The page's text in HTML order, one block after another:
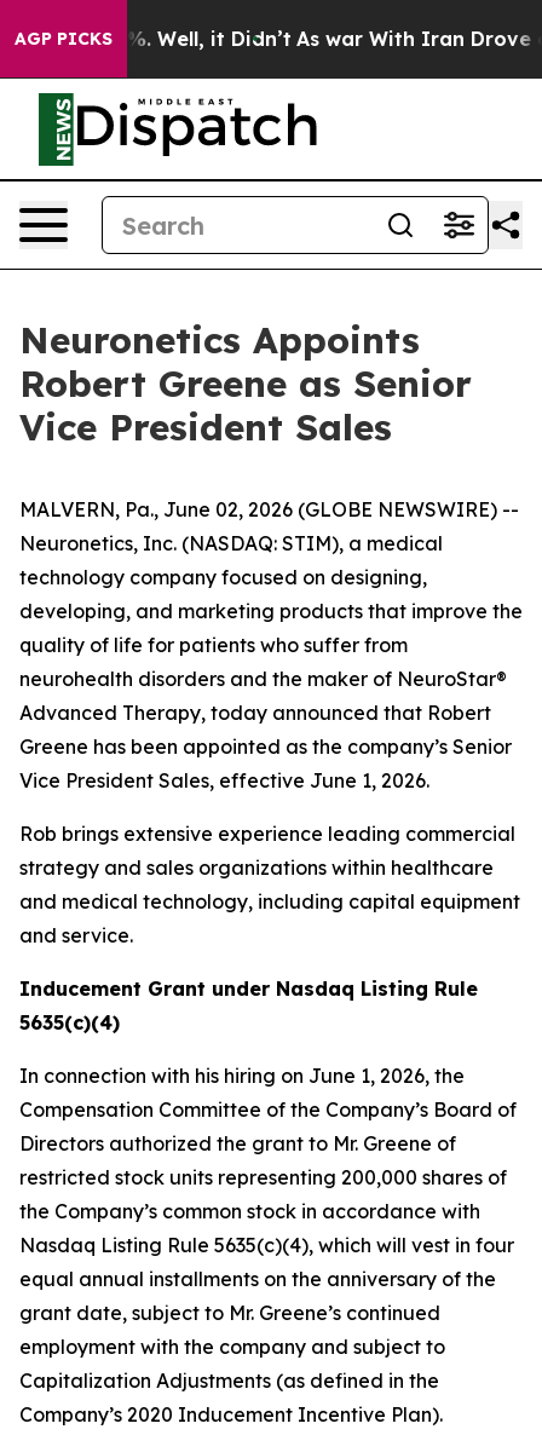
AGP PICKS
40%. Well, it Didn’t As war With Iran Drove oil
Neuronetics Appoints
Robert Greene as Senior
Vice President Sales
MALVERN, Pa., June 02, 2026 (GLOBE NEWSWIRE) --
Neuronetics, Inc. (NASDAQ: STIM), a medical
technology company focused on designing,
developing, and marketing products that improve the
quality of life for patients who suffer from
neurohealth disorders and the maker of NeuroStar®
Advanced Therapy, today announced that Robert
Greene has been appointed as the company’s Senior
Vice President Sales, effective June 1, 2026.
Rob brings extensive experience leading commercial
strategy and sales organizations within healthcare
and medical technology, including capital equipment
and service.
Inducement Grant under Nasdaq Listing Rule
5635(c)(4)
In connection with his hiring on June 1, 2026, the
Compensation Committee of the Company’s Board of
Directors authorized the grant to Mr. Greene of
restricted stock units representing 200,000 shares of
the Company’s common stock in accordance with
Nasdaq Listing Rule 5635(c)(4), which will vest in four
equal annual installments on the anniversary of the
grant date, subject to Mr. Greene’s continued
employment with the company and subject to
Capitalization Adjustments (as defined in the
Company’s 2020 Inducement Incentive Plan).